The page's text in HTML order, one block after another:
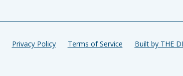
Privacy Policy Terms of Service Built by THE